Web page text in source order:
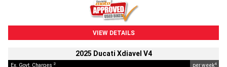
VIEW DETAILS
2025 Ducati Xdiavel V4
Ex. Govt. Charges 2 per week4